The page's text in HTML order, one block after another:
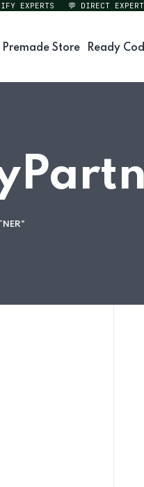
💬 DIRECT EXPERT
Premade Store Ready